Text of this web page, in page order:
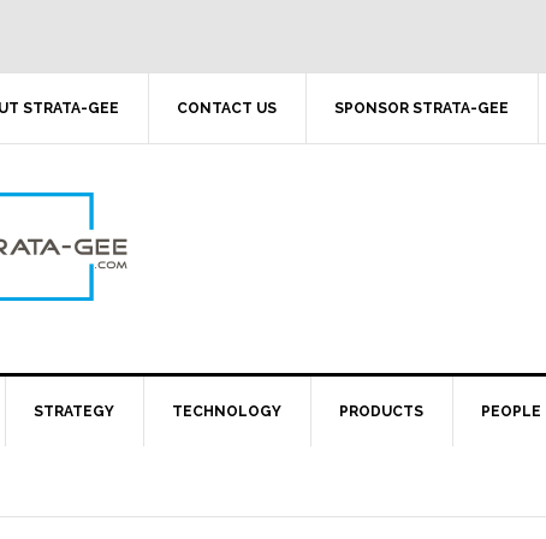
STRATA-GEE CONTACT US SPONSOR STRATA-GEE
STRATEGY TECHNOLOGY PRODUCTS PEOPLE